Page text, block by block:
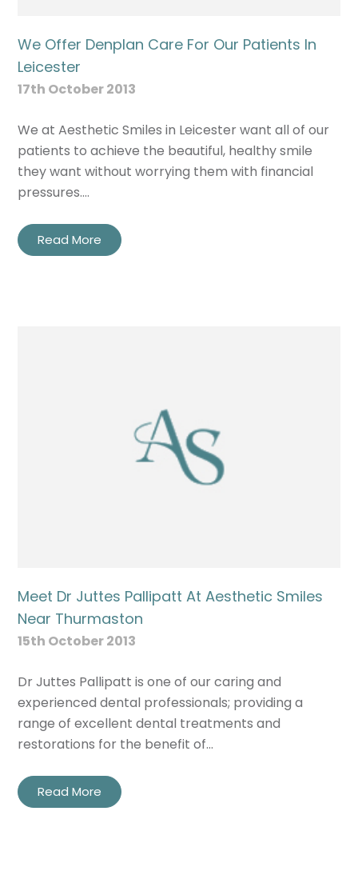
We Offer Denplan Care For Our Patients In
Leicester
17th October 2013
We at Aesthetic Smiles in Leicester want all of our
patients to achieve the beautiful, healthy smile
they want without worrying them with financial
pressures.…
Read More
Meet Dr Juttes Pallipatt At Aesthetic Smiles
Near Thurmaston
15th October 2013
Dr Juttes Pallipatt is one of our caring and
experienced dental professionals; providing a
range of excellent dental treatments and
restorations for the benefit of…
Read More